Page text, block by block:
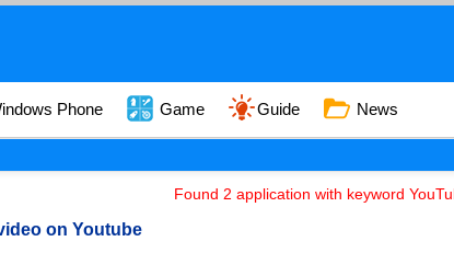
Phone Game Guide News
Found 2 application with keyword
on Youtube